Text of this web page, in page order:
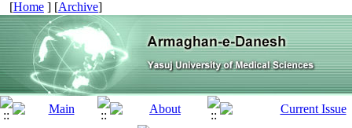
[Home ] [Archive]